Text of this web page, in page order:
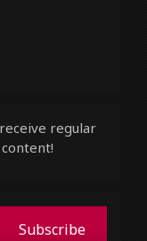
regular
Subscribe